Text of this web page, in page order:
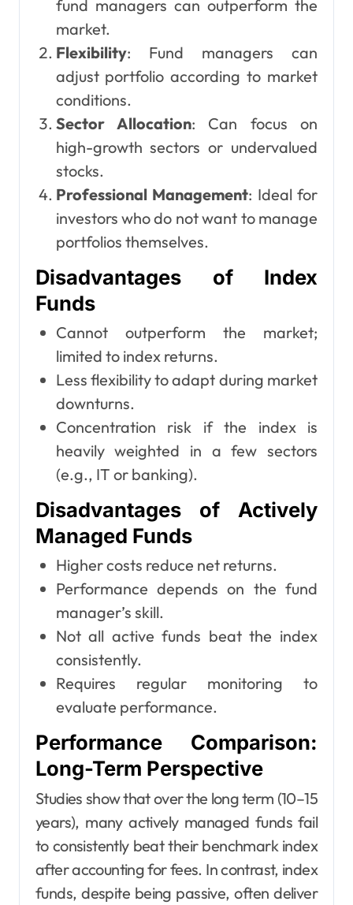
fund managers can outperform the
market.
Flexibility: Fund managers can
adjust portfolio according to market
conditions.
Sector Allocation: Can focus on
high-growth sectors or undervalued
stocks.
Professional Management: Ideal for
investors who do not want to manage
portfolios themselves.
Disadvantages of Index
Funds
Cannot outperform the market;
limited to index returns.
Less flexibility to adapt during market
downturns.
Concentration risk if the index is
heavily weighted in a few sectors
(e.g., IT or banking).
Disadvantages of Actively
Managed Funds
Higher costs reduce net returns.
Performance depends on the fund
manager’s skill.
Not all active funds beat the index
consistently.
Requires regular monitoring to
evaluate performance.
Performance Comparison:
Long-Term Perspective
Studies show that over the long term (10–15
years), many actively managed funds fail
to consistently beat their benchmark index
after accounting for fees. In contrast, index
funds, despite being passive, often deliver